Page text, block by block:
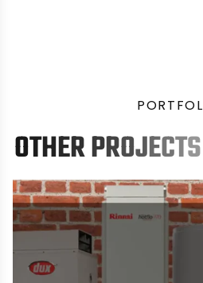
PORTFOL
OTHERPROJECTS